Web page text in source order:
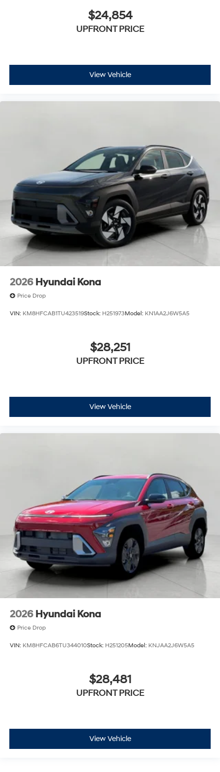
$24,854
UPFRONT PRICE
View Vehicle
2026 Hyundai Kona
Price Drop
VIN: KM8HFCAB1TU423519Stock: H251973Model: KN1AA2J6W5A5
$28,251
UPFRONT PRICE
View Vehicle
2026 Hyundai Kona
Price Drop
VIN: KM8HFCAB6TU344010Stock: H251205Model: KNJAA2J6W5A5
$28,481
UPFRONT PRICE
View Vehicle